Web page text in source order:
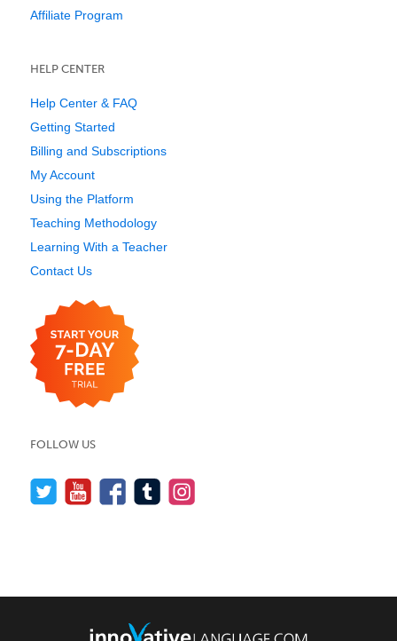
Affiliate Program
HELP CENTER
Help Center & FAQ
Getting Started
Billing and Subscriptions
My Account
Using the Platform
Teaching Methodology
Learning With a Teacher
Contact Us
FOLLOW US